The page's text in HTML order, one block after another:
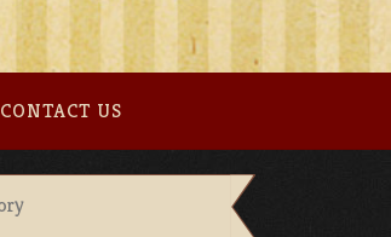
CONTACT US